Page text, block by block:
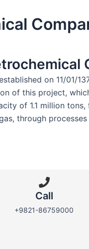
on 11/01/
of this project,
of 1.1 million
through
Call
+9821-86759000